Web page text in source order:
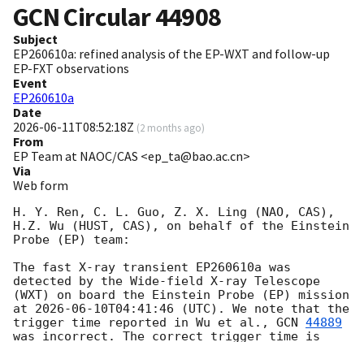
GCN Circular44908
Subject
EP260610a: refined analysis of the EP-WXT and follow-up
EP-FXT observations
Event
EP260610a
Date
2026-06-11T08:52:18Z (2 months ago)
From
EP Team at NAOC/CAS <ep_ta@bao.ac.cn>
Via
Web form
H. Y. Ren, C. L. Guo, Z. X. Ling (NAO, CAS),
H.Z. Wu (HUST, CAS), on behalf of the Einstein
Probe (EP) team:
The fast X-ray transient EP260610a was
detected by the Wide-field X-ray Telescope
(WXT) on board the Einstein Probe (EP) mission
at 2026-06-10T04:41:46 (UTC). We note that the
trigger time reported in Wu et al., GCN 44889